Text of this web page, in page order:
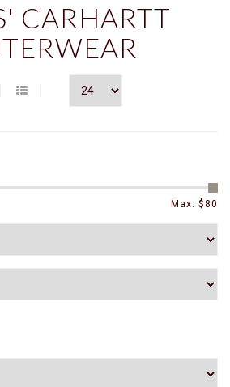
CARHARTT
Max: $80